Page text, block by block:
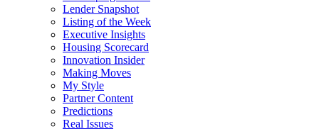
Lender Snapshot
Listing of the Week
Executive Insights
Housing Scorecard
Innovation Insider
Making Moves
My Style
Partner Content
Predictions
Real Issues